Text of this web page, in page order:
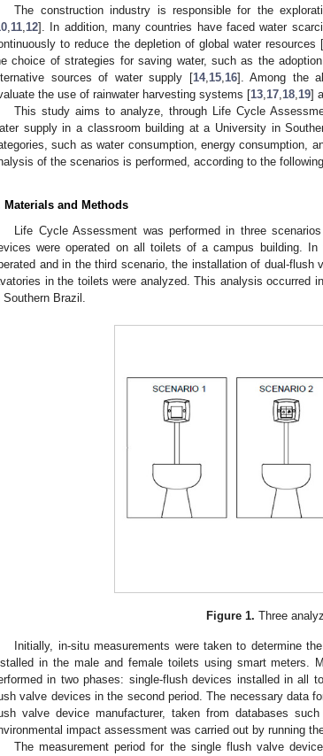
The construction industry is responsible for the
11 12]. In addition, many countries have faced water
to reduce the depletion of global water resources [
choice of strategies for saving water, such as the
sources of water supply [14, 15, 16]. Among the
the use of rainwater harvesting systems [13 17 18 19]
This study aims to analyze, through Life Cycle
supply in a classroom building at a University in
such as water consumption, energy consumption,
of the scenarios is performed, according to the following
Materials and Methods
Life Cycle Assessment was performed in three
were operated on all toilets of a campus building.
and in the third scenario, the installation of dual-
in the toilets were analyzed. This analysis occurred
Southern Brazil.
Figure 1. Three
Initially, in-situ measurements were taken to determine
in the male and female toilets using smart meters.
in two phases: single-flush devices installed in all
valve devices in the second period. The necessary data
valve device manufacturer, taken from databases
impact assessment was carried out by running
The measurement period for the single flush valve